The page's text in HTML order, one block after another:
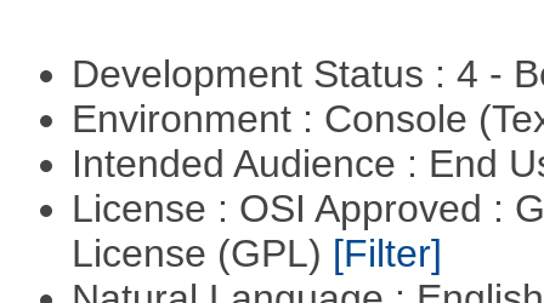
Development Status : 4 -
Environment : Console
Intended Audience : End
License : OSI Approved :
License (GPL) [Filter]